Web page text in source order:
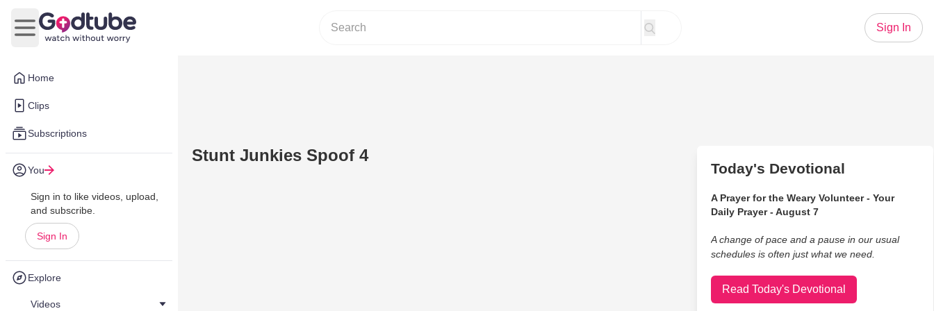
Home
Clips
Subscriptions
You
Sign in to like videos, upload,
and subscribe.
Sign In
Explore
Videos
Open main menu
Sign In
Stunt Junkies Spoof 4
Today's Devotional
A Prayer for the Weary Volunteer - Your
Daily Prayer - August 7
A change of pace and a pause in our usual
schedules is often just what we need.
Read Today's Devotional